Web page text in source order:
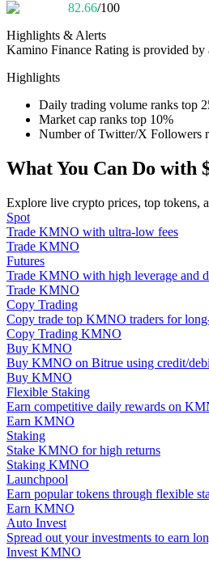
Join Forces With Top Traders
Become a Copy Trader
Enjoy profit-sharing and copy
Information
Big data analysis including trade
Guide
82.66/100
Highlights & Alerts
Kamino Finance Rating is provided by
Highlights
Daily trading volume ranks top
Market cap ranks top 10%
Number of Twitter/X Followers
What You Can Do with
Explore live crypto prices, top tokens,
Spot
Trade KMNO with ultra-low fees
Trade KMNO
Futures
Trade KMNO with high leverage and
Trade KMNO
Copy Trading
Copy trade top KMNO traders for
Copy Trading KMNO
Buy KMNO
Buy KMNO on Bitrue using credit/
Buy KMNO
Flexible Staking
Earn competitive daily rewards on
Earn KMNO
Staking
Stake KMNO for high returns
Staking KMNO
Launchpool
Earn popular tokens through flexible
Earn KMNO
Auto Invest
Spread out your investments to earn
Invest KMNO